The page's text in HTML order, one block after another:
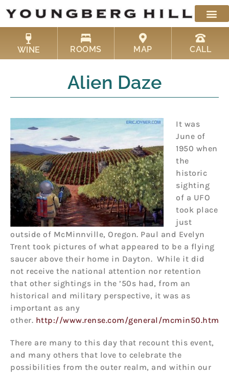
content
WINE ROOMS MAP CALL
Alien Daze
It was
June of
1950 when
the
historic
sighting
of a UFO
took place
just
outside of McMinnville, Oregon. Paul and Evelyn
Trent took pictures of what appeared to be a flying
saucer above their home in Dayton. While it did
not receive the national attention nor retention
that other sightings in the ’50s had, from an
historical and military perspective, it was as
important as any
other. http://www.rense.com/general/mcmin50.htm
There are many to this day that recount this event,
and many others that love to celebrate the
possibilities from the outer realm, and within our